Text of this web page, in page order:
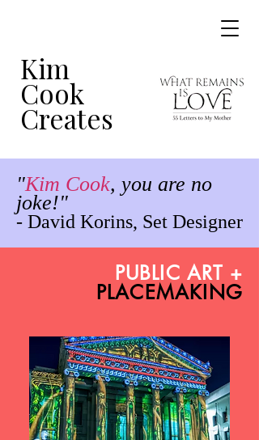
Kim
Cook
Creates
"Kim Cook, you are no
joke!"
- David Korins, Set Designer
PUBLIC ART +
PLACEMAKING